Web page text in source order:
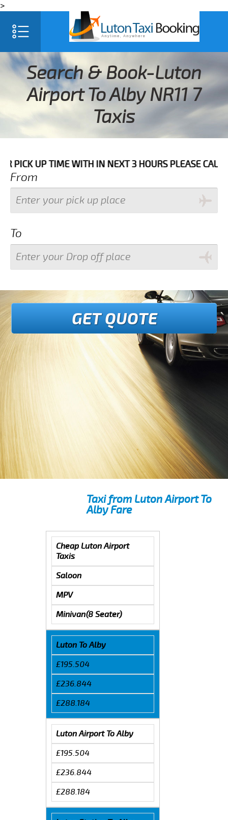
>
Search & Book-Luton
Airport To Alby NR11 7
Taxis
TIME WITH IN NEXT 3 HOURS PLEASE CALL US
From
To
GET QUOTE
Taxi from Luton Airport To
Alby Fare
Cheap Luton Airport
Taxis
Saloon
MPV
Minivan(8 Seater)
Luton To Alby
£195.504
£236.844
£288.184
Luton Airport To Alby
£195.504
£236.844
£288.184